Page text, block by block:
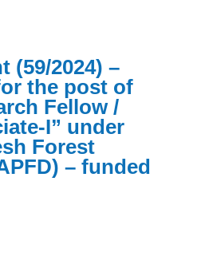
(59/2024) –
the post of
Fellow /
I” under
Forest
– funded